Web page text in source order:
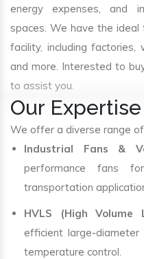
energy expenses, and
spaces. We have the
facility, including factories,
and more. Interested to
to assist you.
Our Expertise
We offer a diverse range of
Industrial Fans &
performance fans
transportation
HVLS (High Volume
efficient large-
temperature control.